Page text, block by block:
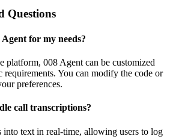
Questions
for my needs?
platform, 008 Agent can be customized
requirements. You can modify the code or
preferences.
call transcriptions?
into text in real-time, allowing users to log